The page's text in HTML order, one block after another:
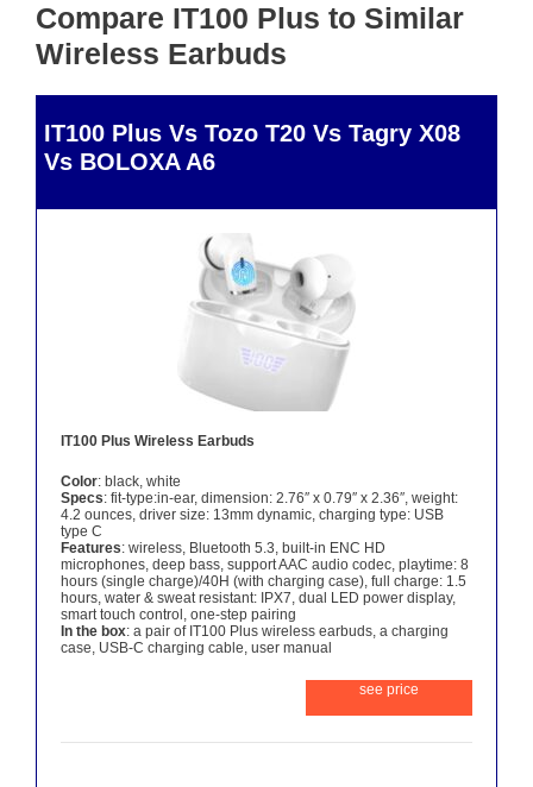
Compare IT100 Plus to Similar
Wireless Earbuds
IT100 Plus Vs Tozo T20 Vs Tagry X08
Vs BOLOXA A6
IT100 Plus Wireless Earbuds
Color: black, white
Specs: fit-type:in-ear, dimension: 2.76″ x 0.79″ x 2.36″, weight:
4.2 ounces, driver size: 13mm dynamic, charging type: USB
type C
Features: wireless, Bluetooth 5.3, built-in ENC HD
microphones, deep bass, support AAC audio codec, playtime: 8
hours (single charge)/40H (with charging case), full charge: 1.5
hours, water & sweat resistant: IPX7, dual LED power display,
smart touch control, one-step pairing
In the box: a pair of IT100 Plus wireless earbuds, a charging
case, USB-C charging cable, user manual
see price